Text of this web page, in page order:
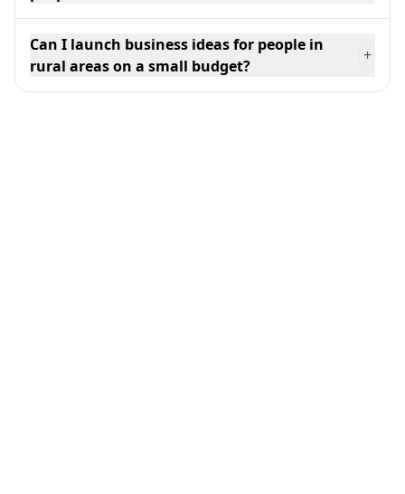
Can I launch business ideas for people in
rural areas on a small budget?
+